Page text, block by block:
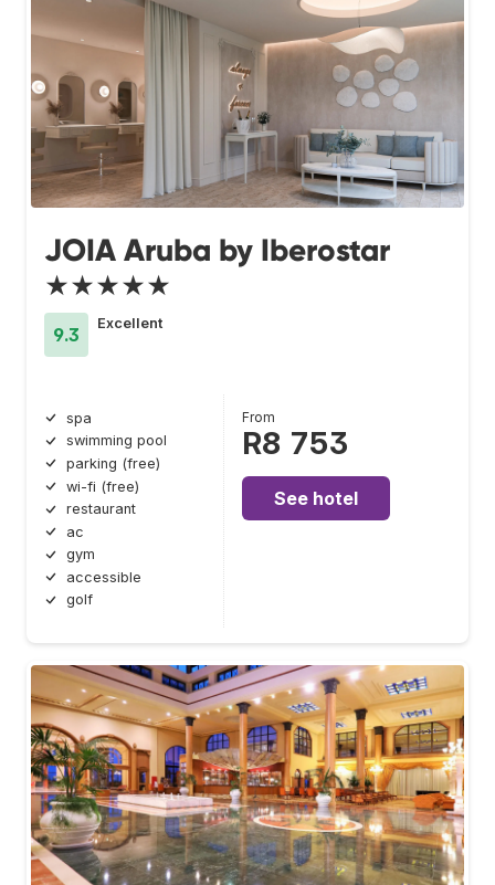
JOIA Aruba by Iberostar
★★★★★
9.3
Excellent
spa
swimming pool
parking (free)
wi-fi (free)
restaurant
ac
gym
accessible
golf
From
R8 753
See hotel